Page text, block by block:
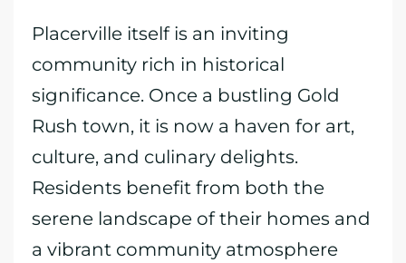
Placerville itself is an inviting
community rich in historical
significance. Once a bustling Gold
Rush town, it is now a haven for art,
culture, and culinary delights.
Residents benefit from both the
serene landscape of their homes and
a vibrant community atmosphere